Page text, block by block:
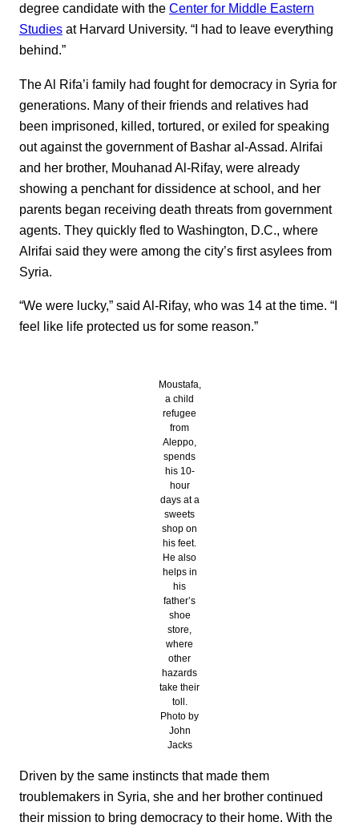
degree candidate with the Center for Middle Eastern
Studies at Harvard University. “I had to leave everything
behind.”
The Al Rifa’i family had fought for democracy in Syria for
generations. Many of their friends and relatives had
been imprisoned, killed, tortured, or exiled for speaking
out against the government of Bashar al-Assad. Alrifai
and her brother, Mouhanad Al-Rifay, were already
showing a penchant for dissidence at school, and her
parents began receiving death threats from government
agents. They quickly fled to Washington, D.C., where
Alrifai said they were among the city’s first asylees from
Syria.
“We were lucky,” said Al-Rifay, who was 14 at the time. “I
feel like life protected us for some reason.”
Moustafa,
a child
refugee
from
Aleppo,
spends
his 10-
hour
days at a
sweets
shop on
his feet.
He also
helps in
his
father’s
shoe
store,
where
other
hazards
take their
toll.
Photo by
John
Jacks
Driven by the same instincts that made them
troublemakers in Syria, she and her brother continued
their mission to bring democracy to their home. With the